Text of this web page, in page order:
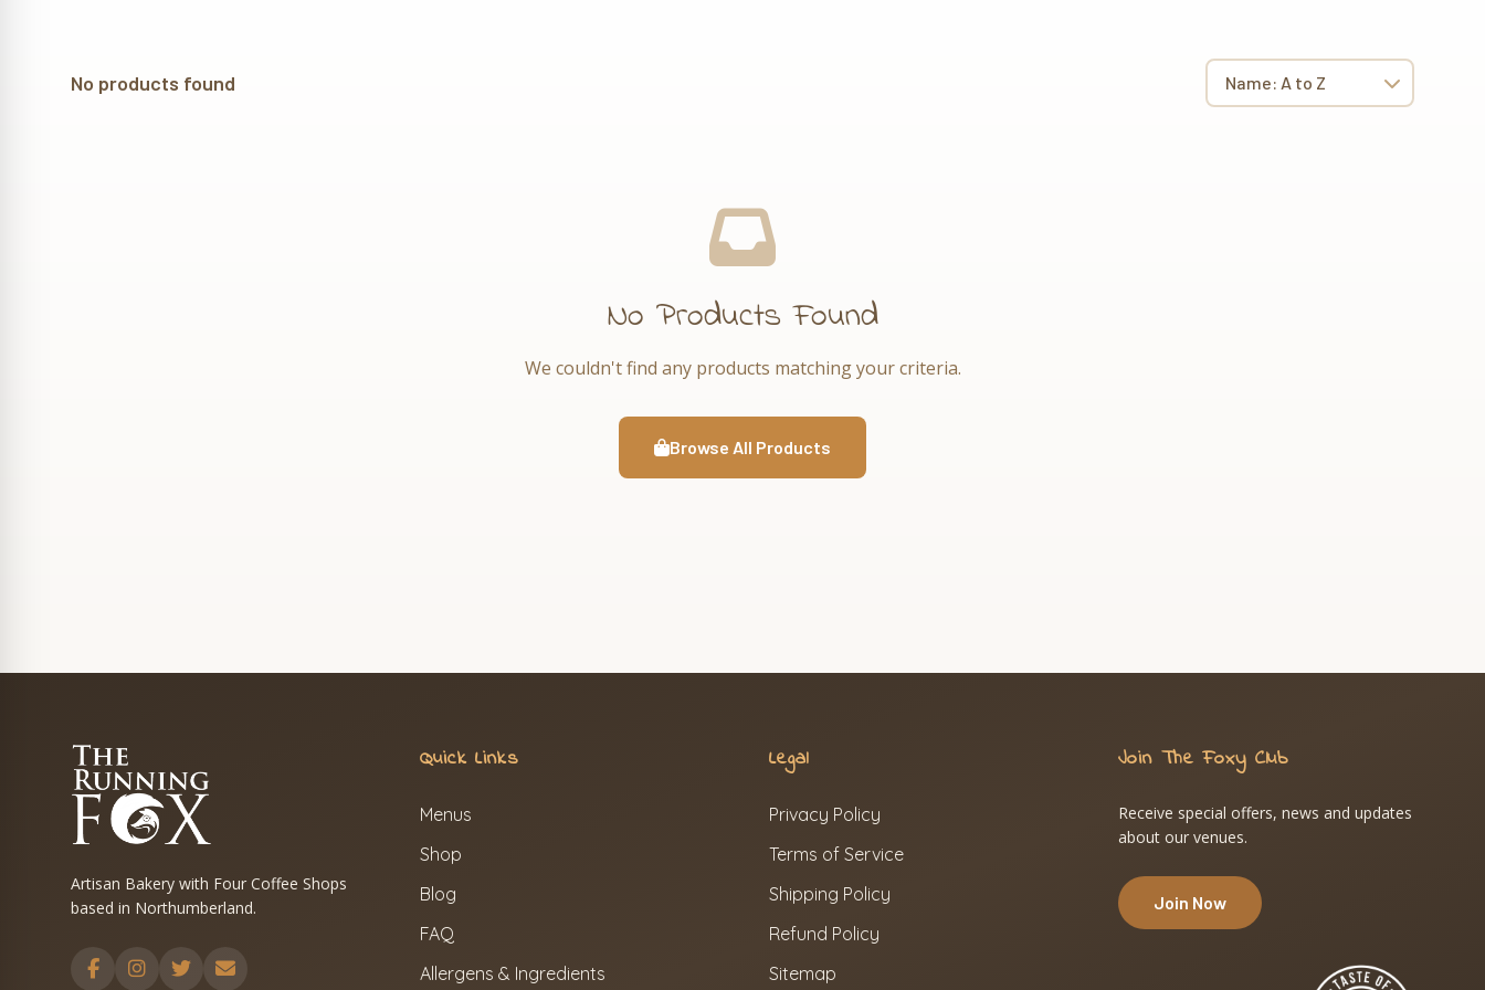
No products found
No Products Found
We couldn't find any products matching your criteria.
Browse All Products
Artisan Bakery with Four Coffee Shops
based in Northumberland.
Quick Links
Menus
Shop
Blog
FAQ
Allergens & Ingredients
Legal
Privacy Policy
Terms of Service
Shipping Policy
Refund Policy
Sitemap
Join The Foxy Club
Receive special offers, news and updates
about our venues.
Join Now